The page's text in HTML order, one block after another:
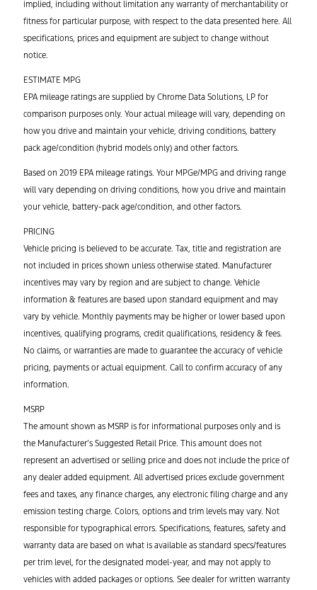
implied, including without limitation any warranty of merchantability or
fitness for particular purpose, with respect to the data presented here. All
specifications, prices and equipment are subject to change without
notice.
ESTIMATE MPG
EPA mileage ratings are supplied by Chrome Data Solutions, LP for
comparison purposes only. Your actual mileage will vary, depending on
how you drive and maintain your vehicle, driving conditions, battery
pack age/condition (hybrid models only) and other factors.
Based on 2019 EPA mileage ratings. Your MPGe/MPG and driving range
will vary depending on driving conditions, how you drive and maintain
your vehicle, battery-pack age/condition, and other factors.
PRICING
Vehicle pricing is believed to be accurate. Tax, title and registration are
not included in prices shown unless otherwise stated. Manufacturer
incentives may vary by region and are subject to change. Vehicle
information & features are based upon standard equipment and may
vary by vehicle. Monthly payments may be higher or lower based upon
incentives, qualifying programs, credit qualifications, residency & fees.
No claims, or warranties are made to guarantee the accuracy of vehicle
pricing, payments or actual equipment. Call to confirm accuracy of any
information.
MSRP
The amount shown as MSRP is for informational purposes only and is
the Manufacturer’s Suggested Retail Price. This amount does not
represent an advertised or selling price and does not include the price of
any dealer added equipment. All advertised prices exclude government
fees and taxes, any finance charges, any electronic filing charge and any
emission testing charge. Colors, options and trim levels may vary. Not
responsible for typographical errors. Specifications, features, safety and
warranty data are based on what is available as standard specs/features
per trim level, for the designated model-year, and may not apply to
vehicles with added packages or options. See dealer for written warranty